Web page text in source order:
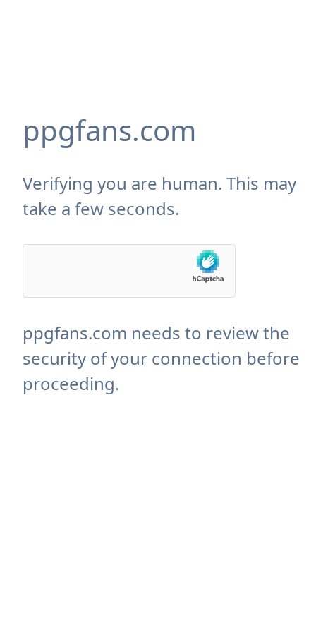
ppgfans.com
Verifying you are human. This may
take a few seconds.
ppgfans.com needs to review the
security of your connection before
proceeding.